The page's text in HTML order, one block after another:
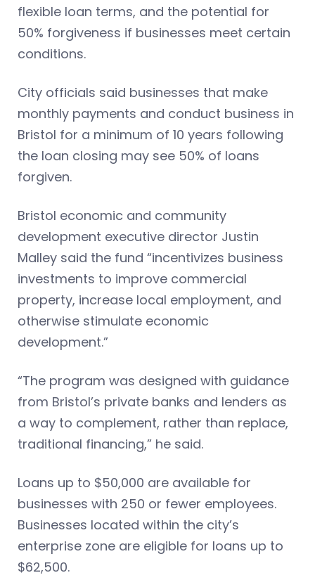
flexible loan terms, and the potential for
50% forgiveness if businesses meet certain
conditions.
City officials said businesses that make
monthly payments and conduct business in
Bristol for a minimum of 10 years following
the loan closing may see 50% of loans
forgiven.
Bristol economic and community
development executive director Justin
Malley said the fund “incentivizes business
investments to improve commercial
property, increase local employment, and
otherwise stimulate economic
development.”
“The program was designed with guidance
from Bristol’s private banks and lenders as
a way to complement, rather than replace,
traditional financing,” he said.
Loans up to $50,000 are available for
businesses with 250 or fewer employees.
Businesses located within the city’s
enterprise zone are eligible for loans up to
$62,500.